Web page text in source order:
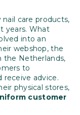
care products,
years. What
into an
webshop, the
the Netherlands,
to
receive advice.
physical stores,
customer